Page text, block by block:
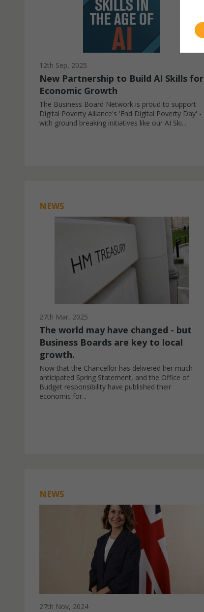
12th Sep, 2025
New Partnership to Build AI Skills for
Economic Growth
The Business Board Network is proud to support
Digital Poverty Alliance's 'End Digital Poverty Day' -
with ground breaking initiatives like our AI Ski...
NEWS
27th Mar, 2025
The world may have changed - but
Business Boards are key to local
growth.
Now that the Chancellor has delivered her much
anticipated Spring Statement, and the Office of
Budget responsibility have published their
economic for...
NEWS
27th Nov, 2024